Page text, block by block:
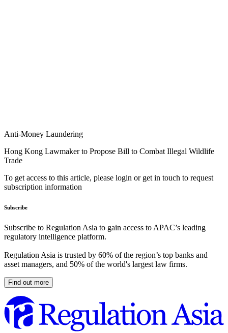
Anti-Money Laundering
Hong Kong Lawmaker to Propose Bill to Combat Illegal Wildlife
Trade
To get access to this article, please login or get in touch to request
subscription information
Subscribe
Subscribe to Regulation Asia to gain access to APAC’s leading
regulatory intelligence platform.
Regulation Asia is trusted by 60% of the region’s top banks and
asset managers, and 50% of the world's largest law firms.
Find out more